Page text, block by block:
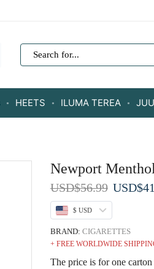
HEETS ILUMA TEREA
Newport
USD$56.99 Original
price
was:
USD$
$ USD
BRAND: CIGARETTES
+ FREE WORLDWIDE
The price is for one